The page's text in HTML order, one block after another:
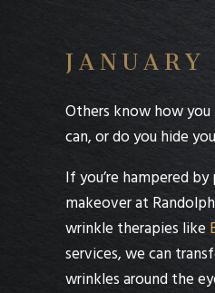
Others know how you
can, or do you hide
If you’re hampered
makeover at
wrinkle therapies like
services, we can
wrinkles around the